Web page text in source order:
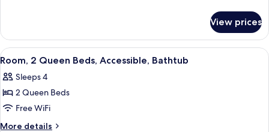
Balcony
2
Queen
Beds,
View prices
View
all
photos
for
Room,
2
A hotel room with a large bed, a
5
Room, 2 Queen Beds, Accessible, Bathtub
Sleeps 4
2 Queen Beds
Free WiFi
More details
More